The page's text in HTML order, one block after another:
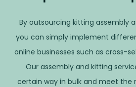
By outsourcing kitting assembly
you can simply implement
online businesses such as cross-
Our assembly and kitting
certain way in bulk and meet the